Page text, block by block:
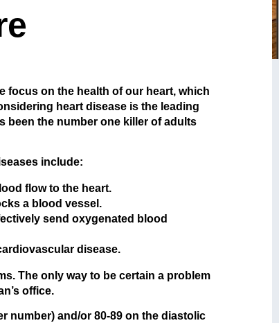
focus on the health of our heart, which
heart disease is the leading
been the number one killer of adults
include:
flow to the heart.
a blood vessel.
send oxygenated blood
disease.
The only way to be certain a problem
office.
number) and/or 80-89 on the diastolic